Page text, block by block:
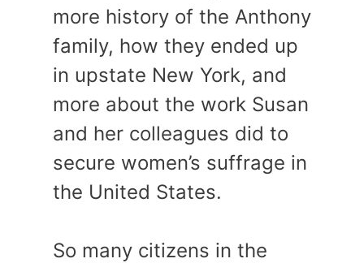
more history of the Anthony
family, how they ended up
in upstate New York, and
more about the work Susan
and her colleagues did to
secure women’s suffrage in
the United States.
So many citizens in the